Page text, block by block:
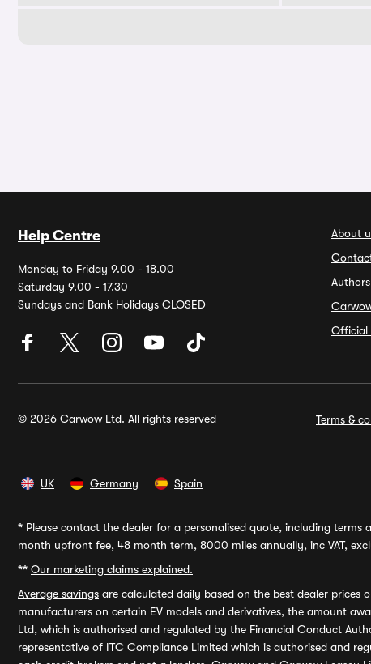
Help Centre
Monday to Friday 9.00 - 18.00
Saturday 9.00 - 17.30
Sundays and Bank Holidays CLOSED
About
Official
© 2026 Carwow Ltd. All rights reserved Terms &
UK Germany Spain
* Please contact the dealer for a personalised quote, including
month upfront fee, 48 month term, 8000 miles annually, inc VAT,
** Our marketing claims explained.
Average savings are calculated daily based on the best dealer prices
manufacturers on certain EV models and derivatives, the amount
Ltd, which is authorised and regulated by the Financial Conduct
representative of ITC Compliance Limited which is authorised and